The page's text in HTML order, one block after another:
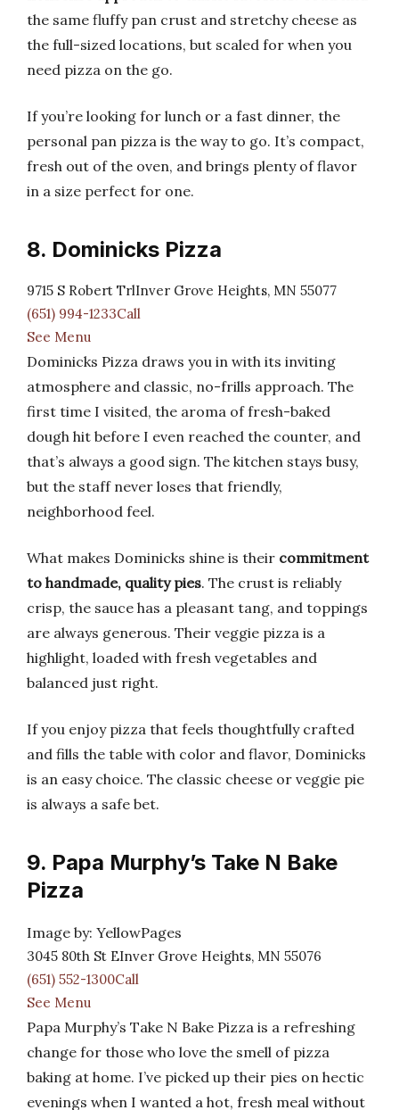
the same fluffy pan crust and stretchy cheese as
the full-sized locations, but scaled for when you
need pizza on the go.
If you’re looking for lunch or a fast dinner, the
personal pan pizza is the way to go. It’s compact,
fresh out of the oven, and brings plenty of flavor
in a size perfect for one.
8. Dominicks Pizza
9715 S Robert TrlInver Grove Heights, MN 55077
(651) 994-1233Call
See Menu
Dominicks Pizza draws you in with its inviting
atmosphere and classic, no-frills approach. The
first time I visited, the aroma of fresh-baked
dough hit before I even reached the counter, and
that’s always a good sign. The kitchen stays busy,
but the staff never loses that friendly,
neighborhood feel.
What makes Dominicks shine is their commitment
to handmade, quality pies. The crust is reliably
crisp, the sauce has a pleasant tang, and toppings
are always generous. Their veggie pizza is a
highlight, loaded with fresh vegetables and
balanced just right.
If you enjoy pizza that feels thoughtfully crafted
and fills the table with color and flavor, Dominicks
is an easy choice. The classic cheese or veggie pie
is always a safe bet.
9. Papa Murphy’s Take N Bake
Pizza
Image by: YellowPages
3045 80th St EInver Grove Heights, MN 55076
(651) 552-1300Call
See Menu
Papa Murphy’s Take N Bake Pizza is a refreshing
change for those who love the smell of pizza
baking at home. I’ve picked up their pies on hectic
evenings when I wanted a hot, fresh meal without